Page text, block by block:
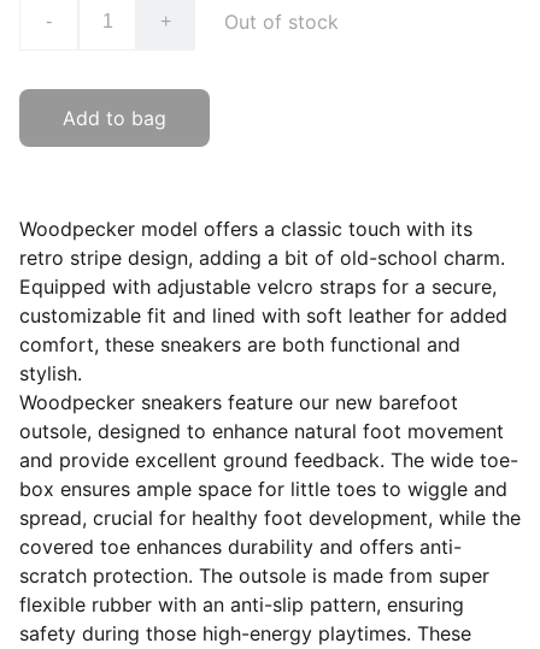
- + Out of stock
Add to bag
Woodpecker model offers a classic touch with its
retro stripe design, adding a bit of old-school charm.
Equipped with adjustable velcro straps for a secure,
customizable fit and lined with soft leather for added
comfort, these sneakers are both functional and
stylish.
Woodpecker sneakers feature our new barefoot
outsole, designed to enhance natural foot movement
and provide excellent ground feedback. The wide toe-
box ensures ample space for little toes to wiggle and
spread, crucial for healthy foot development, while the
covered toe enhances durability and offers anti-
scratch protection. The outsole is made from super
flexible rubber with an anti-slip pattern, ensuring
safety during those high-energy playtimes. These